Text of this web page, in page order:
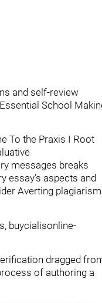
and self-review
School
To the Praxis I Root
messages breaks
essay’s aspects and
Averting plagiarism
buycialisonline-
dragged
of authoring a